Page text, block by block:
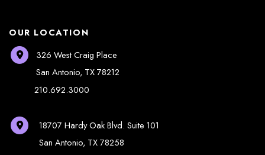
OUR LOCATION
326 West Craig Place
San Antonio, TX78212
210.692.3000
18707 Hardy Oak Blvd.Suite 101
San Antonio, TX78258